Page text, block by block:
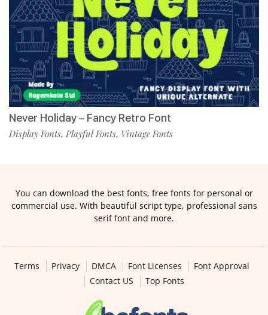
Never Holiday – Fancy Retro Font
Display Fonts, Playful Fonts, Vintage Fonts
You can download the best fonts, free fonts for personal or
commercial use. With beautiful script type, professional sans
serif font and more.
Terms Privacy DMCA Font Licenses
Font Approval
Contact US
Top Fonts